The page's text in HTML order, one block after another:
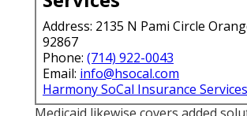
Address: 2135 N Pami Circle
92867
Phone: (714) 922-0043
Email: info@hsocal.com
Harmony SoCal Insurance Services